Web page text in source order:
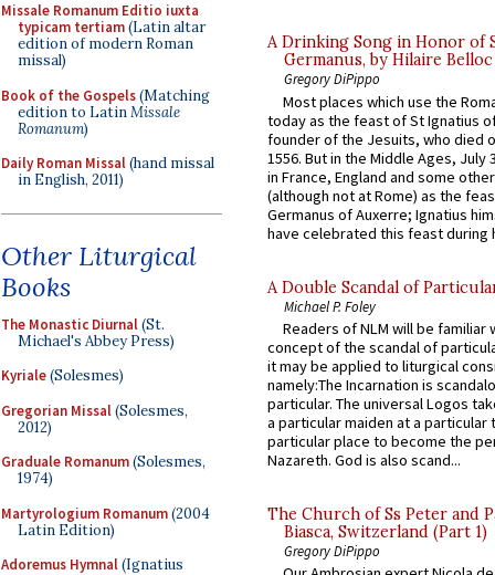
Missale Romanum Editio iuxta
typicam tertiam(Latin altar
edition of modern Roman
missal)
Book of the Gospels(Matching
edition to LatinMissale
Romanum)
Daily Roman Missal(hand missal
in English, 2011)
Other Liturgical
Books
The Monastic Diurnal(St.
Michael's Abbey Press)
Kyriale(Solesmes)
Gregorian Missal(Solesmes,
2012)
Graduale Romanum(Solesmes,
1974)
Martyrologium Romanum(2004
Latin Edition)
Adoremus Hymnal(Ignatius
A Drinking Song in Honor of
Germanus, by Hilaire Belloc
Gregory DiPippo
Most places which use the
today as the feast of St Ignatius
founder of the Jesuits, who died
1556. But in the Middle Ages, July
in France, England and some
(although not at Rome) as the
Germanus of Auxerre; Ignatius
have celebrated this feast during
A Double Scandal of
Michael P. Foley
Readers of NLM will be familiar
concept of the scandal of
it may be applied to liturgical
namely:The Incarnation is
particular. The universal Logos
a particular maiden at a particular
particular place to become the
Nazareth. God is also scand...
The Church of Ss Peter and
Biasca, Switzerland (Part 1)
Gregory DiPippo